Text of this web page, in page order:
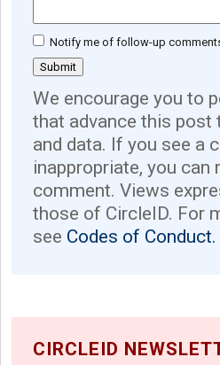
Notify me of follow-up
We encourage you to
that advance this post
and data. If you see a
inappropriate, you
comment. Views
those of CircleID. For
see Codes of Conduct.
CIRCLEID